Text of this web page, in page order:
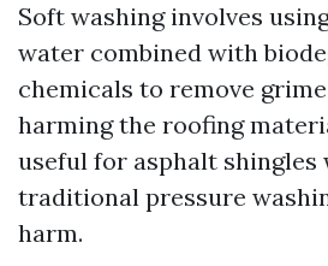
Soft washing involves
water combined with
chemicals to remove
harming the roofing
useful for asphalt shingles
traditional pressure
harm.